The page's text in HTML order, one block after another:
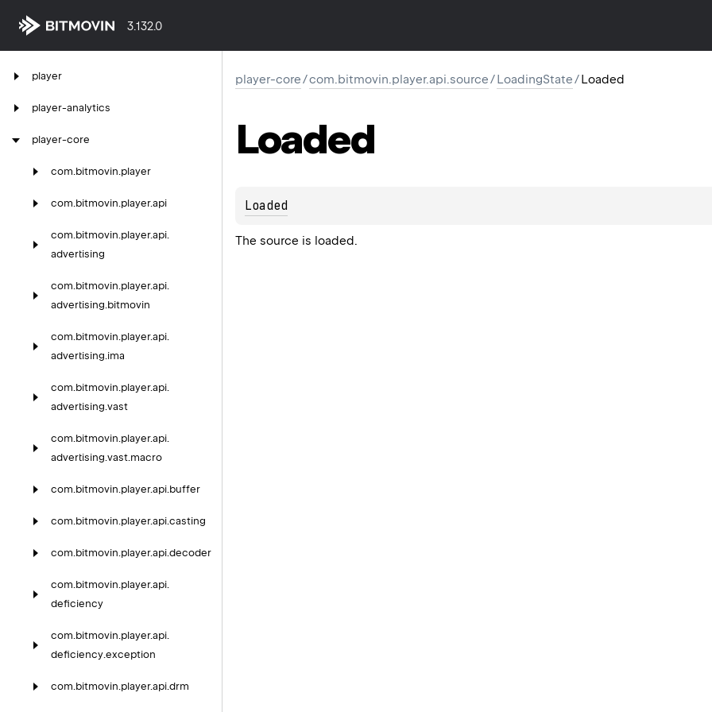
3.132.0
player
player-analytics
player-core
com.bitmovin.player
com.bitmovin.player.api
com.bitmovin.player.api.
advertising
com.bitmovin.player.api.
advertising.bitmovin
com.bitmovin.player.api.
advertising.ima
com.bitmovin.player.api.
advertising.vast
com.bitmovin.player.api.
advertising.vast.macro
com.bitmovin.player.api.buffer
com.bitmovin.player.api.casting
com.bitmovin.player.api.decoder
com.bitmovin.player.api.
deficiency
com.bitmovin.player.api.
deficiency.exception
com.bitmovin.player.api.drm
player-core/com.bitmovin.player.api.source/LoadingState/Loaded
Loaded
Loaded
The source is loaded.